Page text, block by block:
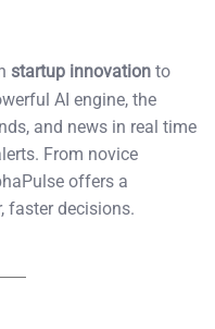
startup innovation to
AI engine, the
and news in real time
From novice
offers a
faster decisions.